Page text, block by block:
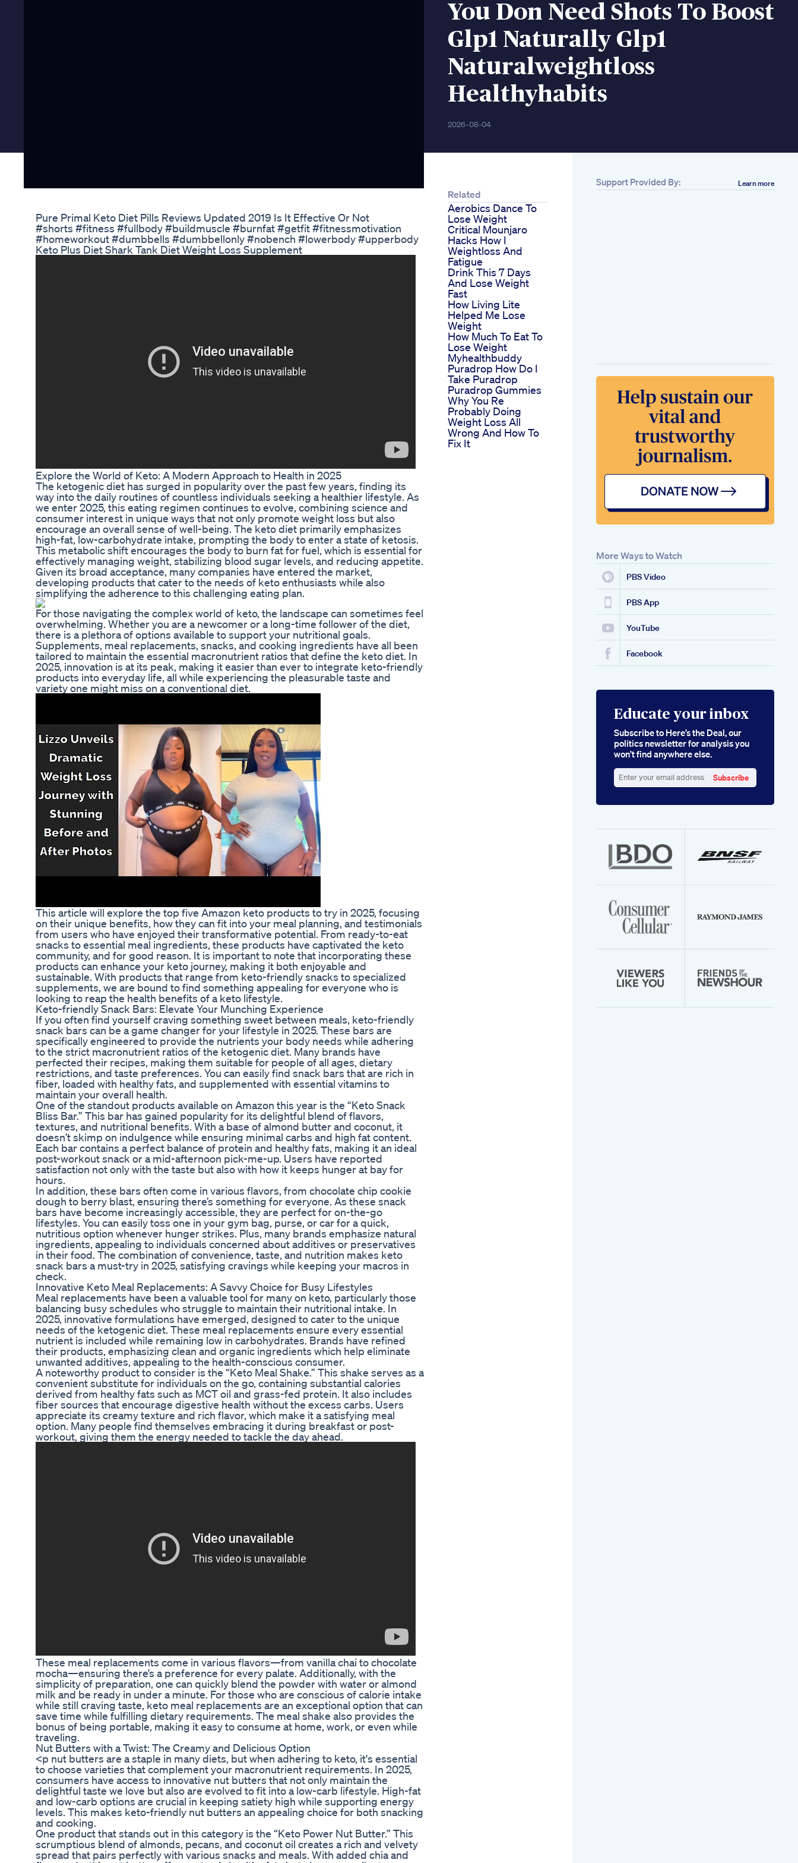
You Don Need Shots To Boost
Glp1 Naturally Glp1
Naturalweightloss
Healthyhabits
2026-08-04
Pure Primal Keto Diet Pills Reviews Updated 2019 Is It Effective Or Not
#shorts #fitness #fullbody #buildmuscle #burnfat #getfit #fitnessmotivation
#homeworkout #dumbbells #dumbbellonly #nobench #lowerbody #upperbody
Keto Plus Diet Shark Tank Diet Weight Loss Supplement
Explore the World of Keto: A Modern Approach to Health in 2025
The ketogenic diet has surged in popularity over the past few years, finding its
way into the daily routines of countless individuals seeking a healthier lifestyle. As
we enter 2025, this eating regimen continues to evolve, combining science and
consumer interest in unique ways that not only promote weight loss but also
encourage an overall sense of well-being. The keto diet primarily emphasizes
high-fat, low-carbohydrate intake, prompting the body to enter a state of ketosis.
This metabolic shift encourages the body to burn fat for fuel, which is essential for
effectively managing weight, stabilizing blood sugar levels, and reducing appetite.
Given its broad acceptance, many companies have entered the market,
developing products that cater to the needs of keto enthusiasts while also
simplifying the adherence to this challenging eating plan.
For those navigating the complex world of keto, the landscape can sometimes feel
overwhelming. Whether you are a newcomer or a long-time follower of the diet,
there is a plethora of options available to support your nutritional goals.
Supplements, meal replacements, snacks, and cooking ingredients have all been
tailored to maintain the essential macronutrient ratios that define the keto diet. In
2025, innovation is at its peak, making it easier than ever to integrate keto-friendly
products into everyday life, all while experiencing the pleasurable taste and
variety one might miss on a conventional diet.
This article will explore the top five Amazon keto products to try in 2025, focusing
on their unique benefits, how they can fit into your meal planning, and testimonials
from users who have enjoyed their transformative potential. From ready-to-eat
snacks to essential meal ingredients, these products have captivated the keto
community, and for good reason. It is important to note that incorporating these
products can enhance your keto journey, making it both enjoyable and
sustainable. With products that range from keto-friendly snacks to specialized
supplements, we are bound to find something appealing for everyone who is
looking to reap the health benefits of a keto lifestyle.
Keto-friendly Snack Bars: Elevate Your Munching Experience
If you often find yourself craving something sweet between meals, keto-friendly
snack bars can be a game changer for your lifestyle in 2025. These bars are
specifically engineered to provide the nutrients your body needs while adhering
to the strict macronutrient ratios of the ketogenic diet. Many brands have
perfected their recipes, making them suitable for people of all ages, dietary
restrictions, and taste preferences. You can easily find snack bars that are rich in
fiber, loaded with healthy fats, and supplemented with essential vitamins to
maintain your overall health.
One of the standout products available on Amazon this year is the “Keto Snack
Bliss Bar.” This bar has gained popularity for its delightful blend of flavors,
textures, and nutritional benefits. With a base of almond butter and coconut, it
doesn’t skimp on indulgence while ensuring minimal carbs and high fat content.
Each bar contains a perfect balance of protein and healthy fats, making it an ideal
post-workout snack or a mid-afternoon pick-me-up. Users have reported
satisfaction not only with the taste but also with how it keeps hunger at bay for
hours.
In addition, these bars often come in various flavors, from chocolate chip cookie
dough to berry blast, ensuring there’s something for everyone. As these snack
bars have become increasingly accessible, they are perfect for on-the-go
lifestyles. You can easily toss one in your gym bag, purse, or car for a quick,
nutritious option whenever hunger strikes. Plus, many brands emphasize natural
ingredients, appealing to individuals concerned about additives or preservatives
in their food. The combination of convenience, taste, and nutrition makes keto
snack bars a must-try in 2025, satisfying cravings while keeping your macros in
check.
Innovative Keto Meal Replacements: A Savvy Choice for Busy Lifestyles
Meal replacements have been a valuable tool for many on keto, particularly those
balancing busy schedules who struggle to maintain their nutritional intake. In
2025, innovative formulations have emerged, designed to cater to the unique
needs of the ketogenic diet. These meal replacements ensure every essential
nutrient is included while remaining low in carbohydrates. Brands have refined
their products, emphasizing clean and organic ingredients which help eliminate
unwanted additives, appealing to the health-conscious consumer.
A noteworthy product to consider is the “Keto Meal Shake.” This shake serves as a
convenient substitute for individuals on the go, containing substantial calories
derived from healthy fats such as MCT oil and grass-fed protein. It also includes
fiber sources that encourage digestive health without the excess carbs. Users
appreciate its creamy texture and rich flavor, which make it a satisfying meal
option. Many people find themselves embracing it during breakfast or post-
workout, giving them the energy needed to tackle the day ahead.
These meal replacements come in various flavors—from vanilla chai to chocolate
mocha—ensuring there’s a preference for every palate. Additionally, with the
simplicity of preparation, one can quickly blend the powder with water or almond
milk and be ready in under a minute. For those who are conscious of calorie intake
while still craving taste, keto meal replacements are an exceptional option that can
save time while fulfilling dietary requirements. The meal shake also provides the
bonus of being portable, making it easy to consume at home, work, or even while
traveling.
Nut Butters with a Twist: The Creamy and Delicious Option
<p nut butters are a staple in many diets, but when adhering to keto, it's essential
to choose varieties that complement your macronutrient requirements. In 2025,
consumers have access to innovative nut butters that not only maintain the
delightful taste we love but also are evolved to fit into a low-carb lifestyle. High-fat
and low-carb options are crucial in keeping satiety high while supporting energy
levels. This makes keto-friendly nut butters an appealing choice for both snacking
and cooking.
One product that stands out in this category is the “Keto Power Nut Butter.” This
scrumptious blend of almonds, pecans, and coconut oil creates a rich and velvety
spread that pairs perfectly with various snacks and meals. With added chia and
Related
Aerobics Dance To
Lose Weight
Critical Mounjaro
Hacks How I
Weightloss And
Fatigue
Drink This 7 Days
And Lose Weight
Fast
How Living Lite
Helped Me Lose
Weight
How Much To Eat To
Lose Weight
Myhealthbuddy
Puradrop How Do I
Take Puradrop
Puradrop Gummies
Why You Re
Probably Doing
Weight Loss All
Wrong And How To
Fix It
Support Provided By: Learn more
More Ways to Watch
PBS Video
PBS App
YouTube
Facebook
Educate your inbox
Subscribe to Here’s the Deal, our
politics newsletter for analysis you
won’t find anywhere else.
your
Subscribe